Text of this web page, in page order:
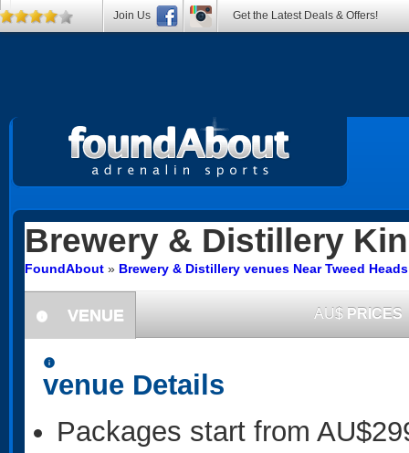
Brewery & Distillery
FoundAbout » Brewery & Distillery venues Near Tweed
information
VENUE AU$ PRICES
information
venue Details
Packages start from
Join Us Get the Latest Deals & Offers!